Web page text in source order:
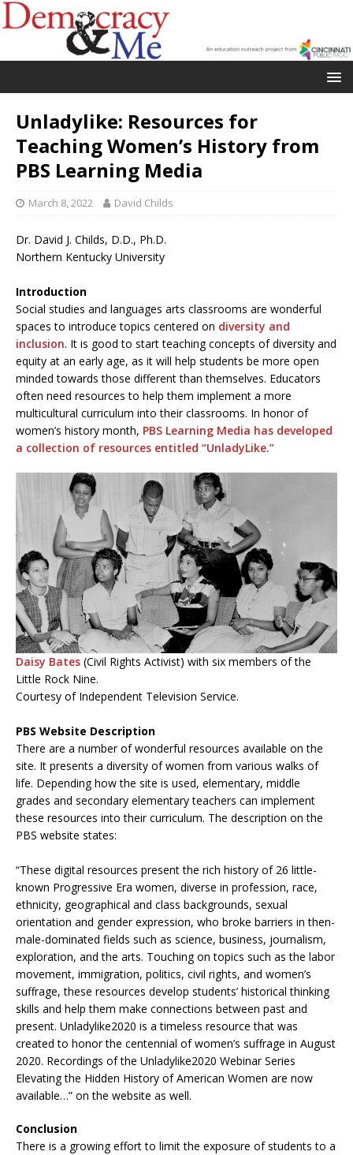
Unladylike: Resources for
Teaching Women’s History from
PBS Learning Media
March 8, 2022 David Childs
Dr. David J. Childs, D.D., Ph.D.
Northern Kentucky University
Introduction
Social studies and languages arts classrooms are wonderful
spaces to introduce topics centered on diversity and
inclusion. It is good to start teaching concepts of diversity and
equity at an early age, as it will help students be more open
minded towards those different than themselves. Educators
often need resources to help them implement a more
multicultural curriculum into their classrooms. In honor of
women’s history month, PBS Learning Media has developed
a collection of resources entitled “UnladyLike.”
Daisy Bates (Civil Rights Activist) with six members of the
Little Rock Nine.
Courtesy of Independent Television Service.
PBS Website Description
There are a number of wonderful resources available on the
site. It presents a diversity of women from various walks of
life. Depending how the site is used, elementary, middle
grades and secondary elementary teachers can implement
these resources into their curriculum. The description on the
PBS website states:
“These digital resources present the rich history of 26 little-
known Progressive Era women, diverse in profession, race,
ethnicity, geographical and class backgrounds, sexual
orientation and gender expression, who broke barriers in then-
male-dominated fields such as science, business, journalism,
exploration, and the arts. Touching on topics such as the labor
movement, immigration, politics, civil rights, and women’s
suffrage, these resources develop students’ historical thinking
skills and help them make connections between past and
present. Unladylike2020 is a timeless resource that was
created to honor the centennial of women’s suffrage in August
2020. Recordings of the Unladylike2020 Webinar Series
Elevating the Hidden History of American Women are now
available…” on the website as well.
Conclusion
There is a growing effort to limit the exposure of students to a